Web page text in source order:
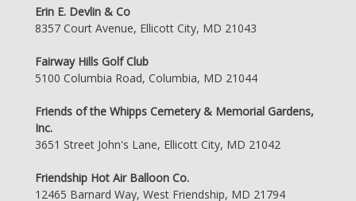
Erin E. Devlin & Co
8357 Court Avenue, Ellicott City, MD 21043
Fairway Hills Golf Club
5100 Columbia Road, Columbia, MD 21044
Friends of the Whipps Cemetery & Memorial Gardens,
Inc.
3651 Street John's Lane, Ellicott City, MD 21042
Friendship Hot Air Balloon Co.
12465 Barnard Way, West Friendship, MD 21794